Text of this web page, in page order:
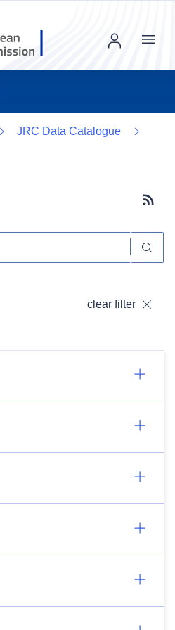
Menu
JRC Data Catalogue
clear filter